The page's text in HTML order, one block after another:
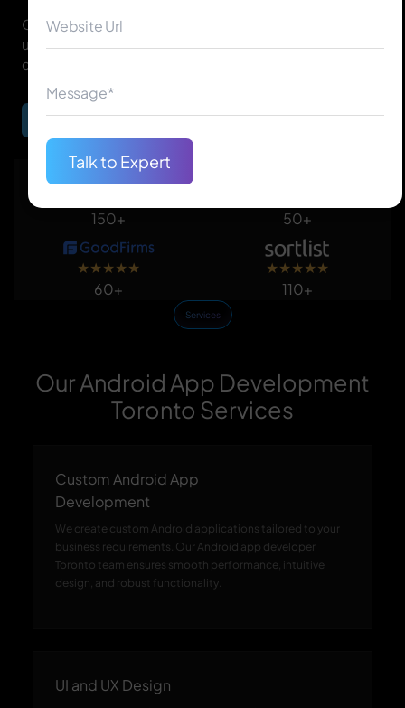
Our team focuses on innovation, performance, and
user experience to ensure your app stands out in the
competitive market.
Begin Your Journey
150+
50+
★★★★★
60+
★★★★★
110+
Services
Our Android App Development
Toronto Services
Custom Android App
Development
We create custom Android applications tailored to your
business requirements. Our Android app developer
Toronto team ensures smooth performance, intuitive
design, and robust functionality.
UI and UX Design
Talk to Expert